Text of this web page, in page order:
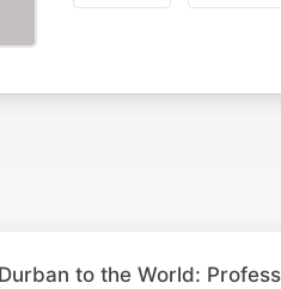
to the World: